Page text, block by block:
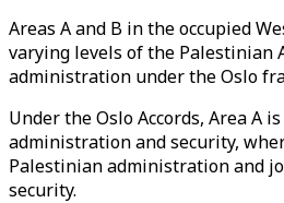
Areas A and B in the occupied
varying levels of the Palestinian
administration under the Oslo
Under the Oslo Accords, Area A
administration and security,
Palestinian administration and
security.